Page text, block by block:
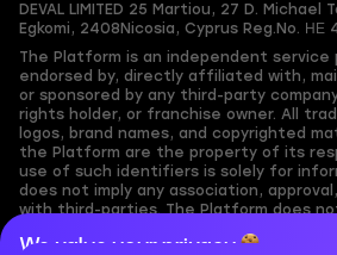
We value your privacy
DEVAL LIMITED 25 Martiou, 27 D. Michael
Egkomi, 2408 Nicosia, Cyprus Reg.No. ΗΕ
The Platform is an independent service
endorsed by, directly affiliated with,
or sponsored by any third-party
rights holder, or franchise owner. All
logos, brand names, and copyrighted
the Platform are the property of its
use of such identifiers is solely for
does not imply any association,
with third-parties. The Platform does
assumes no responsibility for its